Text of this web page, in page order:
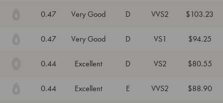
0.47 Very Good D VVS2 $103.23
0.47 Very Good D VS1 $94.25
0.44 Excellent D VS2 $80.55
0.44 Excellent E VVS2 $88.90